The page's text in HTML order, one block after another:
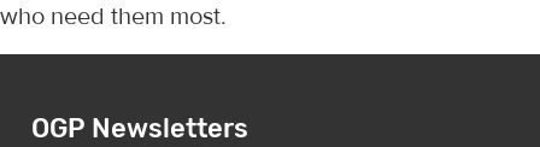
who need them most.
OGP Newsletters